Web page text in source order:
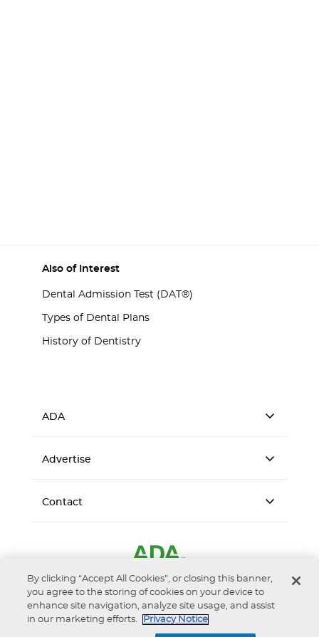
Also of Interest
Dental Admission Test (DAT®)
Types of Dental Plans
History of Dentistry
ADA
Advertise
Contact
Terms of Use
By clicking “Accept All Cookies”, or closing this banner,
you agree to the storing of cookies on your device to
enhance site navigation, analyze site usage, and assist
in our marketing efforts.
Privacy Notice